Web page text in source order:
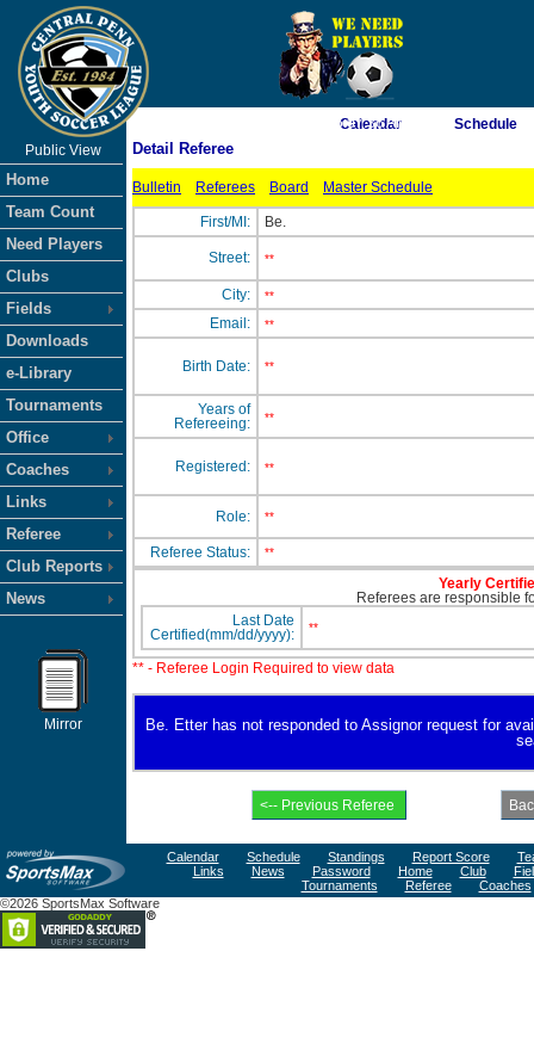
As of 8/7/2026 5:07:36 AM
Public View
Home
Team Count
Need Players
Clubs
Fields
Downloads
e-Library
Tournaments
Office
Coaches
Links
Referee
Club Reports
News
Mirror
Calendar Schedule
Detail Referee
Bulletin Referees Board Master Schedule
First/MI: Be.
Street: **
City: **
Email: **
Birth Date: **
Years of
Refereeing:
**
Registered: **
Role: **
Referee Status: **
Yearly
Referees are responsible
Last Date
Certified(mm/dd/yyyy):
**
** - Referee Login Required to view data
Be. Etter has not responded to Assignor request for
Calendar Schedule Standings Report Score
Links
News Password Home Club
Tournaments
Referee
Coaches
©2026 SportsMax Software